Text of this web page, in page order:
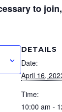
to
DETAILS
Date:
April 16,
Time:
10:00 am -